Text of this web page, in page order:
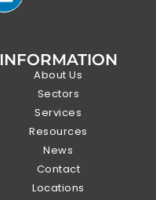
INFORMATION
About Us
Sectors
Services
Resources
News
Contact
Locations